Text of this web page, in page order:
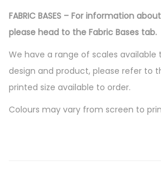
FABRIC BASES – For information
please head to the Fabric Bases tab.
We have a range of scales available
design and product, please refer to
printed size available to order.
Colours may vary from screen to